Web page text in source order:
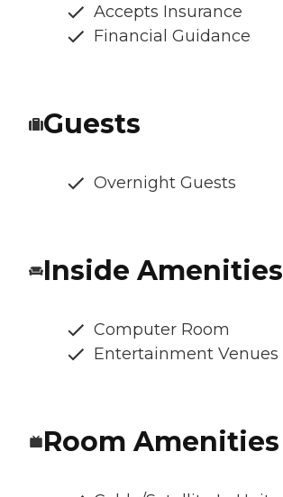
Accepts Insurance
Financial Guidance
Guests
Overnight Guests
Inside Amenities
Computer Room
Entertainment Venues
Room Amenities